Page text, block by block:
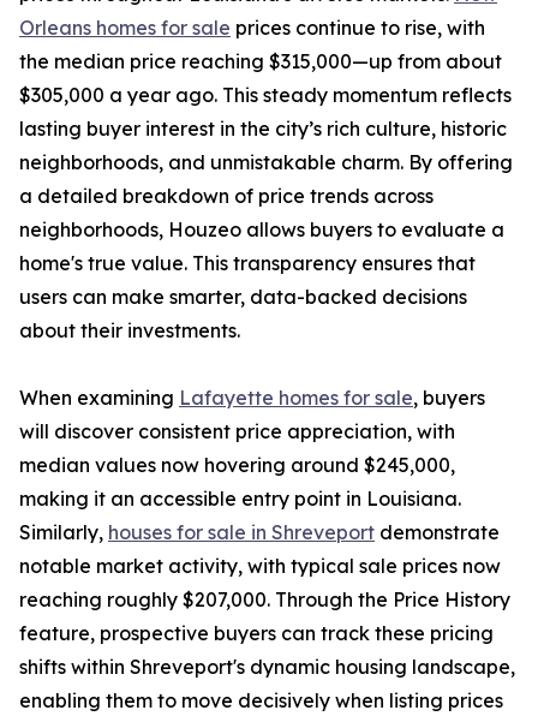
Orleans homes for sale prices continue to rise, with
the median price reaching $315,000—up from about
$305,000 a year ago. This steady momentum reflects
lasting buyer interest in the city’s rich culture, historic
neighborhoods, and unmistakable charm. By offering
a detailed breakdown of price trends across
neighborhoods, Houzeo allows buyers to evaluate a
home's true value. This transparency ensures that
users can make smarter, data-backed decisions
about their investments.
When examining Lafayette homes for sale, buyers
will discover consistent price appreciation, with
median values now hovering around $245,000,
making it an accessible entry point in Louisiana.
Similarly, houses for sale in Shreveport demonstrate
notable market activity, with typical sale prices now
reaching roughly $207,000. Through the Price History
feature, prospective buyers can track these pricing
shifts within Shreveport's dynamic housing landscape,
enabling them to move decisively when listing prices